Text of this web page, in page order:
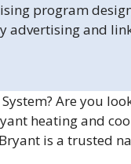
program
advertising and
Are you
heating and
is a trusted